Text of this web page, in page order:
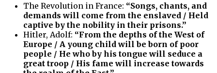
The Revolution in France: “Songs, chants, and
demands will come from the enslaved / Held
captive by the nobility in their prisons.”
Hitler, Adolf: “From the depths of the West of
Europe / A young child will be born of poor
people / He who by his tongue will seduce a
great troop / His fame will increase towards